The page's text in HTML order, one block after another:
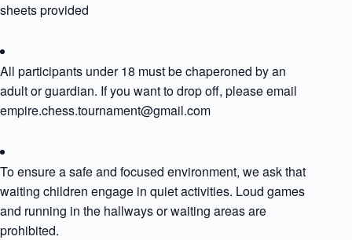
sheets provided​
All participants under 18 must be chaperoned by an
adult or guardian. If you want to drop off, please email
empire.chess.tournament@gmail.com
To ensure a safe and focused environment, we ask that
waiting children engage in quiet activities. Loud games
and running in the hallways or waiting areas are
prohibited.